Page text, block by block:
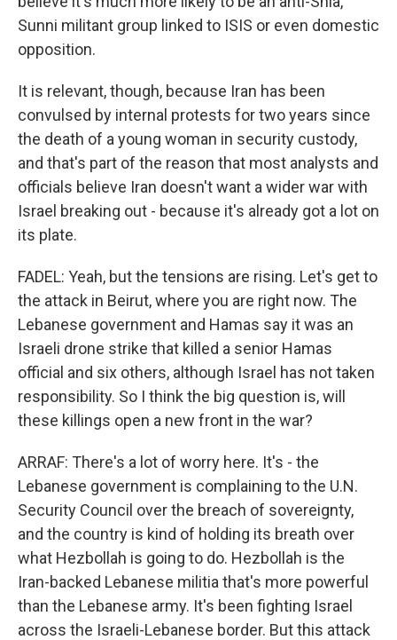
Sunni militant group linked to ISIS or even domestic
opposition.
It is relevant, though, because Iran has been
convulsed by internal protests for two years since
the death of a young woman in security custody,
and that's part of the reason that most analysts and
officials believe Iran doesn't want a wider war with
Israel breaking out - because it's already got a lot on
its plate.
FADEL: Yeah, but the tensions are rising. Let's get to
the attack in Beirut, where you are right now. The
Lebanese government and Hamas say it was an
Israeli drone strike that killed a senior Hamas
official and six others, although Israel has not taken
responsibility. So I think the big question is, will
these killings open a new front in the war?
ARRAF: There's a lot of worry here. It's - the
Lebanese government is complaining to the U.N.
Security Council over the breach of sovereignty,
and the country is kind of holding its breath over
what Hezbollah is going to do. Hezbollah is the
Iran-backed Lebanese militia that's more powerful
than the Lebanese army. It's been fighting Israel
across the Israeli-Lebanese border. But this attack